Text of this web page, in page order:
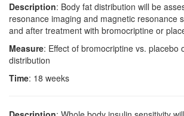
Description: Body fat distribution will be
resonance imaging and magnetic resonance
and after treatment with bromocriptine or
Measure: Effect of bromocriptine vs. placebo
distribution
Time: 18 weeks